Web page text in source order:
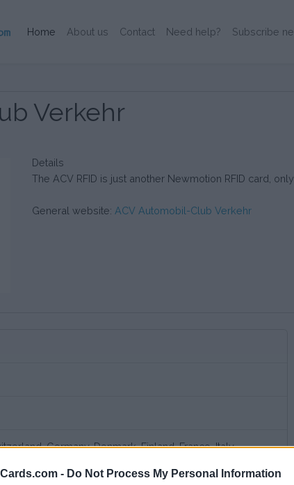
- Do Not Process My Personal Information
Home (Current)
About us Contact Need help? Subscribe
Verkehr
Details
The ACV RFID is just another Newmotion RFID card,
General website: ACV Automobil-Club Verkehr
Germany, Denmark, Finland, France, Italy,